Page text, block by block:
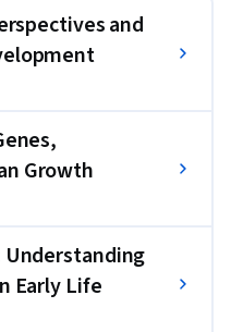
examples from areas
and cultural contexts.
human development
topics like genetic
and motor
social relationships,
and the experience of
videos, readings, case
will have a strong
and
Growth
Early Life